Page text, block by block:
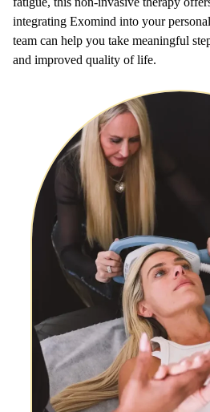
integrating Exomind into your
team can help you take meaningful
and improved quality of life.